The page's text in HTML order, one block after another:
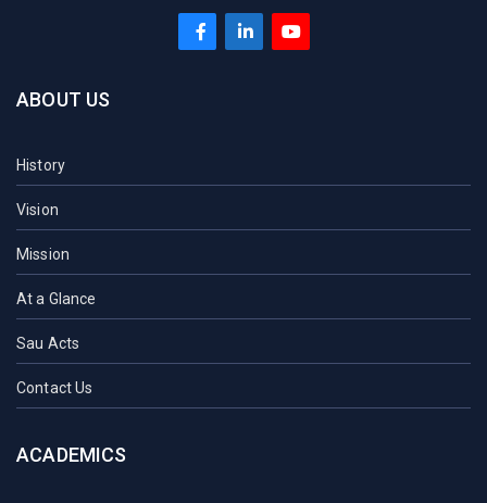
ABOUT US
History
Vision
Mission
At a Glance
Sau Acts
Contact Us
ACADEMICS